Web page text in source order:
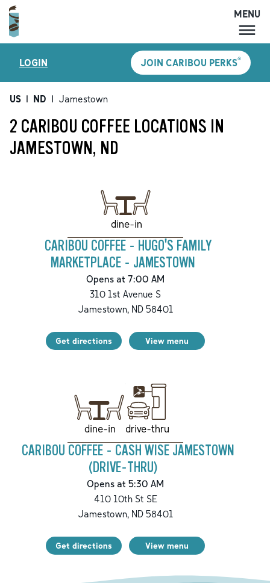
MENU
LOCATIONS
SHOP
GIFT CARDS
ACCOUNT
MENU
LOGIN JOIN CARIBOU PERKS®
US | ND | Jamestown
2 CARIBOU COFFEE LOCATIONS IN
JAMESTOWN, ND
dine-in
CARIBOU COFFEE - HUGO'S FAMILY
MARKETPLACE - JAMESTOWN
Opens at 7:00 AM
310 1st Avenue S
Jamestown,ND58401
Get directions View menu
dine-in drive-thru
CARIBOU COFFEE - CASH WISE JAMESTOWN
(DRIVE-THRU)
Opens at 5:30 AM
410 10th St SE
Jamestown,ND58401
Get directions View menu